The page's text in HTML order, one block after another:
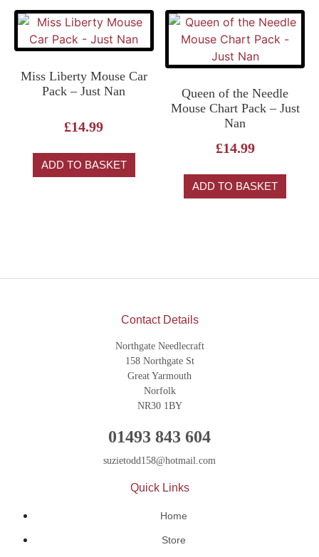
Miss Liberty Mouse Car
Pack – Just Nan
£14.99
ADD TO BASKET
Queen of the Needle
Mouse Chart Pack – Just
Nan
£14.99
ADD TO BASKET
Contact Details
Northgate Needlecraft
158 Northgate St
Great Yarmouth
Norfolk
NR30 1BY
01493 843 604
suzietodd158@hotmail.com
Quick Links
Home
Store